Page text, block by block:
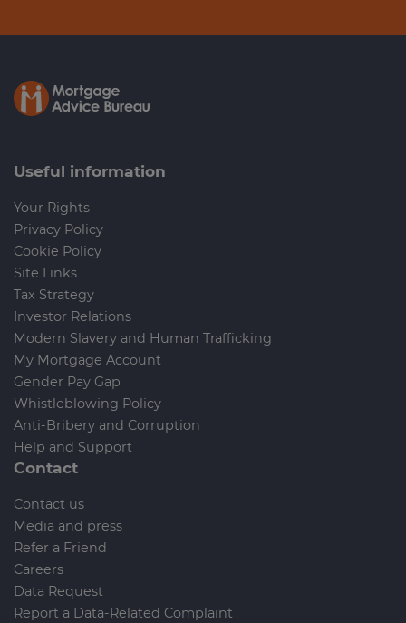
Useful information
Your Rights
Privacy Policy
Cookie Policy
Site Links
Tax Strategy
Investor Relations
Modern Slavery and Human Trafficking
My Mortgage Account
Gender Pay Gap
Whistleblowing Policy
Anti-Bribery and Corruption
Help and Support
Contact
Contact us
Media and press
Refer a Friend
Careers
Data Request
Report a Data-Related Complaint